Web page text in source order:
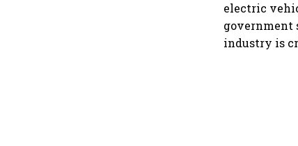
electric
government
industry is